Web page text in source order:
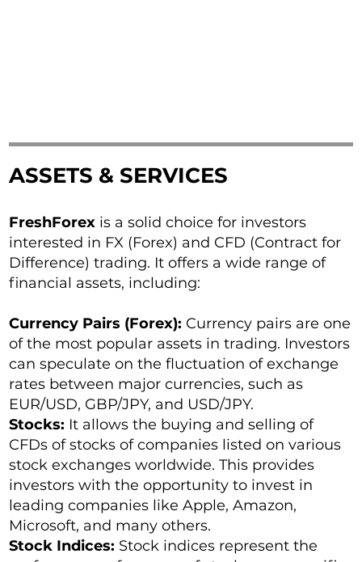
ASSETS & SERVICES
FreshForex is a solid choice for investors
interested in FX (Forex) and CFD (Contract for
Difference) trading. It offers a wide range of
financial assets, including:
Currency Pairs (Forex): Currency pairs are one
of the most popular assets in trading. Investors
can speculate on the fluctuation of exchange
rates between major currencies, such as
EUR/USD, GBP/JPY, and USD/JPY.
Stocks: It allows the buying and selling of
CFDs of stocks of companies listed on various
stock exchanges worldwide. This provides
investors with the opportunity to invest in
leading companies like Apple, Amazon,
Microsoft, and many others.
Stock Indices: Stock indices represent the